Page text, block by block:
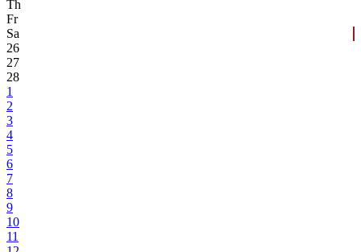
Th
Fr
Sa
26
27
28
1
2
3
4
5
6
7
8
9
10
11